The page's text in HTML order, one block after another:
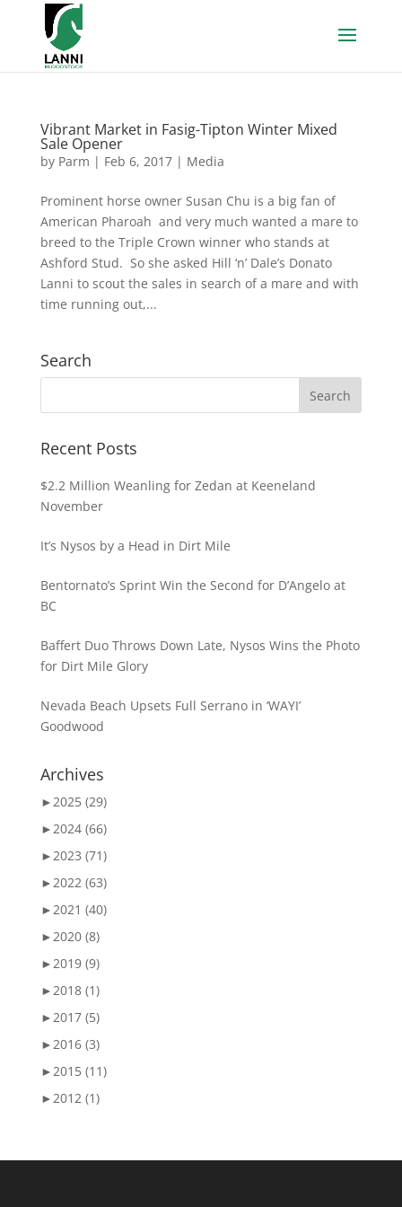
Vibrant Market in Fasig-Tipton Winter Mixed
Sale Opener
by Parm | Feb 6, 2017| Media
Prominent horse owner Susan Chu is a big fan of
American Pharoah and very much wanted a mare to
breed to the Triple Crown winner who stands at
Ashford Stud. So she asked Hill ‘n’ Dale’s Donato
Lanni to scout the sales in search of a mare and with
time running out,...
Search
Recent Posts
$2.2 Million Weanling for Zedan at Keeneland
November
It’s Nysos by a Head in Dirt Mile
Bentornato’s Sprint Win the Second for D’Angelo at
BC
Baffert Duo Throws Down Late, Nysos Wins the Photo
for Dirt Mile Glory
Nevada Beach Upsets Full Serrano in ‘WAYI’
Goodwood
Archives
►2025 (29)
►2024 (66)
►2023 (71)
►2022 (63)
►2021 (40)
►2020 (8)
►2019 (9)
►2018 (1)
►2017 (5)
►2016 (3)
►2015 (11)
►2012 (1)